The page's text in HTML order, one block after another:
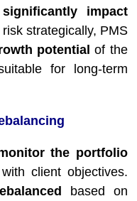
impact
strategically, PMS
potential of the
for long-term
the portfolio
client objectives.
based on